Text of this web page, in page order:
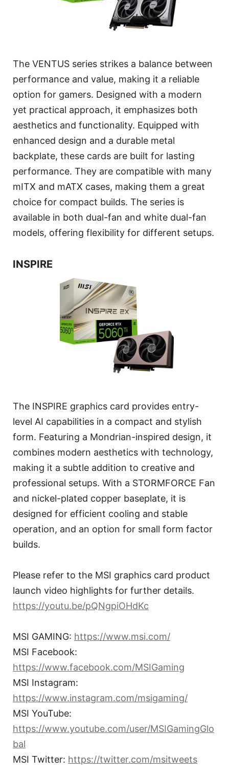
The VENTUS series strikes a balance between
performance and value, making it a reliable
option for gamers. Designed with a modern
yet practical approach, it emphasizes both
aesthetics and functionality. Equipped with
enhanced design and a durable metal
backplate, these cards are built for lasting
performance. They are compatible with many
mITX and mATX cases, making them a great
choice for compact builds. The series is
available in both dual-fan and white dual-fan
models, offering flexibility for different setups.
INSPIRE
The INSPIRE graphics card provides entry-
level AI capabilities in a compact and stylish
form. Featuring a Mondrian-inspired design, it
combines modern aesthetics with technology,
making it a subtle addition to creative and
professional setups. With a STORMFORCE Fan
and nickel-plated copper baseplate, it is
designed for efficient cooling and stable
operation, and an option for small form factor
builds.
Please refer to the MSI graphics card product
launch video highlights for further details.
https://youtu.be/pQNgpiOHdKc
MSI GAMING: https://www.msi.com/
MSI Facebook:
https://www.facebook.com/MSIGaming
MSI Instagram:
https://www.instagram.com/msigaming/
MSI YouTube:
https://www.youtube.com/user/MSIGamingGlo
bal
MSI Twitter: https://twitter.com/msitweets